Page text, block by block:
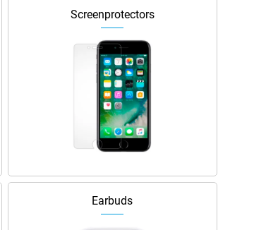
Screenprotectors
Earbuds